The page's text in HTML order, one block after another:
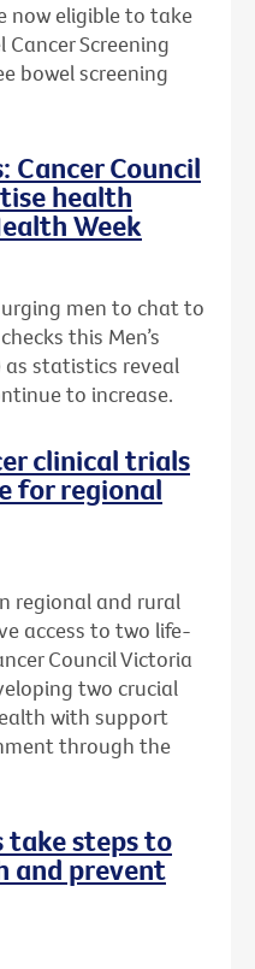
now eligible to take
Screening
bowel screening
Cancer Council
health
Week
men to chat to
this Men’s
as statistics reveal
to increase.
clinical trials
for regional
regional and rural
access to two life-
Council Victoria
two crucial
with support
through the
take steps to
and prevent